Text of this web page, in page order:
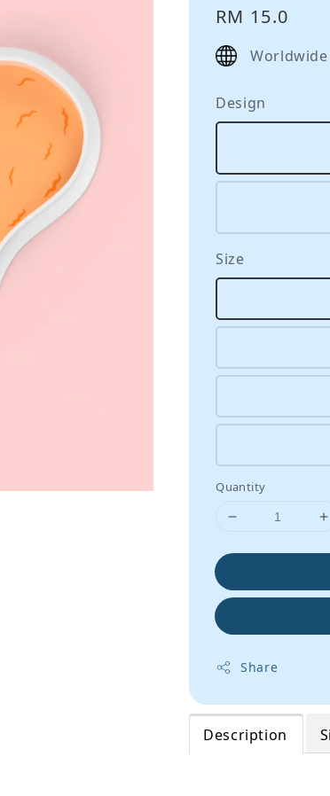
Regular
price
RM 15.0
Design
Size
Quantity
Share
Description